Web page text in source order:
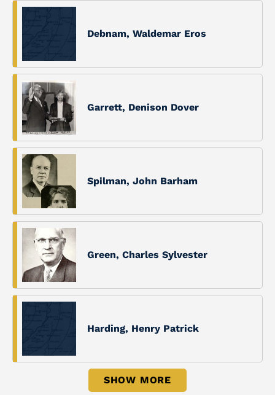
Debnam, Waldemar Eros
Garrett, Denison Dover
Spilman, John Barham
Green, Charles Sylvester
Harding, Henry Patrick
SHOW MORE